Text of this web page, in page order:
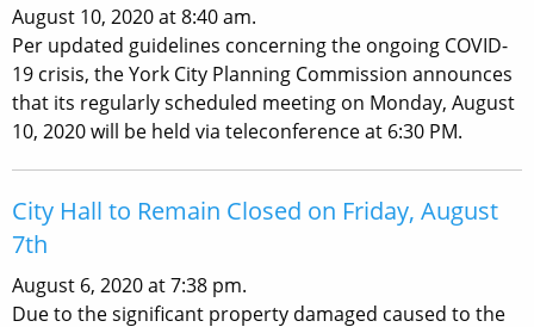
August 10, 2020 at 8:40 am.
Per updated guidelines concerning the ongoing COVID-
19 crisis, the York City Planning Commission announces
that its regularly scheduled meeting on Monday, August
10, 2020 will be held via teleconference at 6:30 PM.
City Hall to Remain Closed on Friday, August
7th
August 6, 2020 at 7:38 pm.
Due to the significant property damaged caused to the